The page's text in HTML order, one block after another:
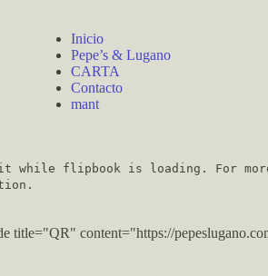
Inicio
Pepe’s & Lugano
CARTA
Contacto
mant
while flipbook is loading. For
title="QR" content="https://